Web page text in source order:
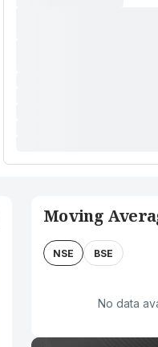
Moving
NSE BSE
No data